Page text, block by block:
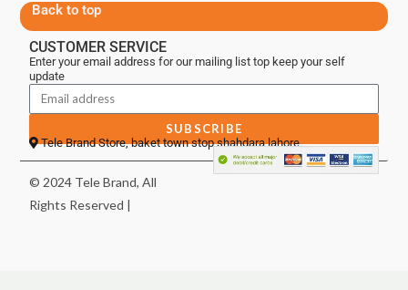
Back to top
CUSTOMER SERVICE
Enter your email address for our mailing list top keep your self
update
SUBSCRIBE
Tele Brand Store, baket town stop shahdara lahore
© 2024 Tele Brand, All
Rights Reserved |